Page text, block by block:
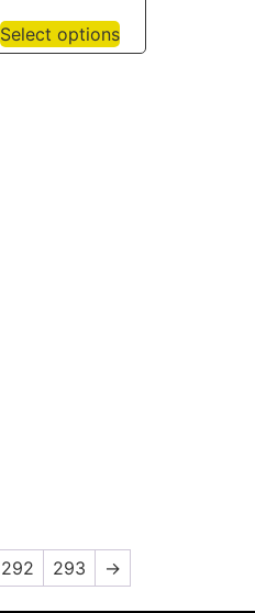
Select options
292 293 →